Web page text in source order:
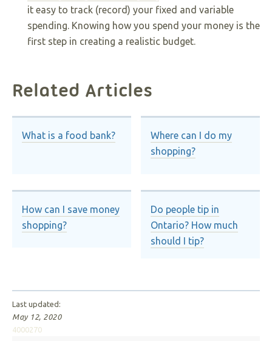
it easy to track (record) your fixed and variable
spending. Knowing how you spend your money is the
first step in creating a realistic budget.
Related Articles
What is a food bank?
Where can I do my
shopping?
How can I save money
shopping?
Do people tip in
Ontario? How much
should I tip?
Last updated:
May 12, 2020
4000270